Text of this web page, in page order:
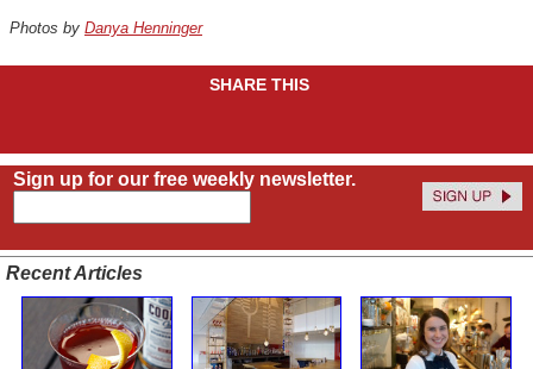
Photos by Danya Henninger
SHARE THIS
Sign up for our free weekly newsletter.
Recent Articles